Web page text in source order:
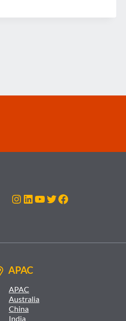
Instagram
LinkedIn
YouTube
Twitter
Facebook
APAC
APAC
Australia
China
India